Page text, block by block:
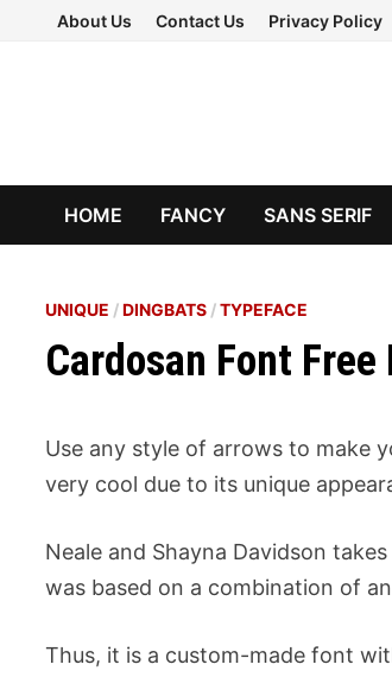
About Us Contact Us Privacy Policy
HOME FANCY SANS SERIF
UNIQUE /DINGBATS /TYPEFACE
Cardosan Font Free
Use any style of arrows to make
very cool due to its unique
Neale and Shayna Davidson
was based on a combination of
Thus, it is a custom-made font